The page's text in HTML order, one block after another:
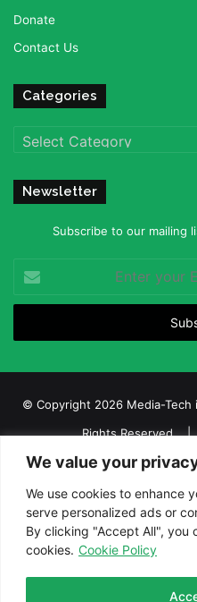
We value your
We use cookies to enhance
serve personalized ads or
By clicking "Accept All", you
cookies. Cookie Policy
Donate
Contact Us
Categories
Categories
Newsletter
Subscribe to our mailing
your
Email
© Copyright 2026 Media-Tech
Rights Reserved
iGaming Afrika – Top Casino,
About us
Join our team
Terms and Conditions
FacebookTwitter